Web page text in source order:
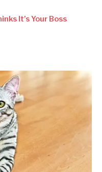
It’s Your Boss